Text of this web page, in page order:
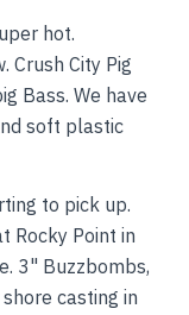
hot.
Crush City Pig
Bass. We have
soft plastic
to pick up.
Rocky Point in
3" Buzzbombs,
casting in